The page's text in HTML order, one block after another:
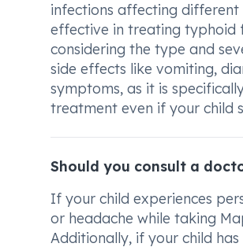
infections affecting different
effective in treating typhoid
considering the type and
side effects like vomiting,
symptoms, as it is
treatment even if your child
Should you consult a
If your child experiences
or headache while taking
Additionally, if your child